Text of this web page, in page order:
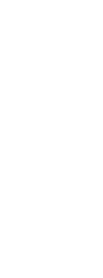
and it shows in their
I want to give my
to endorse them."